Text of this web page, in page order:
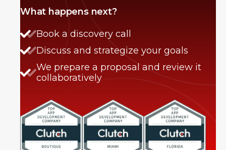
What happens next?
Book a discovery call
Discuss and strategize your goals
We prepare a proposal and review it
collaboratively